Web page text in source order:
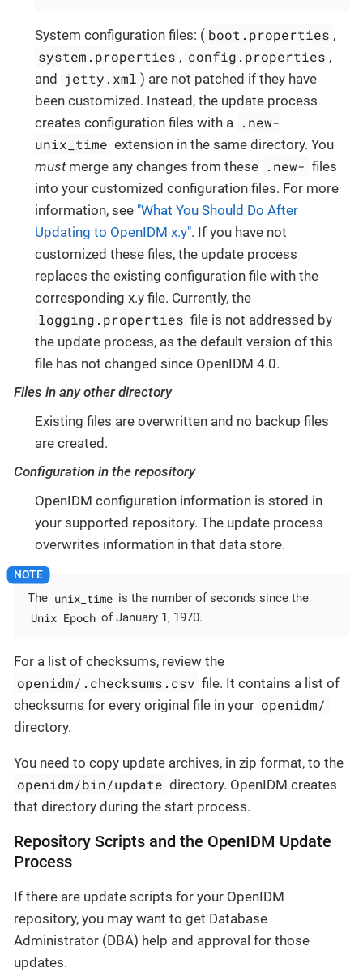
System configuration files: ( boot.properties ,
system.properties , config.properties ,
and jetty.xml ) are not patched if they have
been customized. Instead, the update process
creates configuration files with a
.new-
unix_time extension in the same directory. You
mustmerge any changes from these .new- files
into your customized configuration files. For more
information, see "What You Should Do After
Updating to OpenIDM x.y". If you have not
customized these files, the update process
replaces the existing configuration file with the
corresponding x.y file. Currently, the
logging.properties file is not addressed by
the update process, as the default version of this
file has not changed since OpenIDM 4.0.
Files in any other directory
Existing files are overwritten and no backup files
are created.
Configuration in the repository
OpenIDM configuration information is stored in
your supported repository. The update process
overwrites information in that data store.
The unix_time is the number of seconds since the
Unix Epoch of January 1, 1970.
For a list of checksums, review the
openidm/.checksums.csv file. It contains a list of
checksums for every original file in your openidm/
directory.
You need to copy update archives, in zip format, to the
openidm/bin/update directory. OpenIDM creates
that directory during the start process.
Repository Scripts and the OpenIDM Update
Process
If there are update scripts for your OpenIDM
repository, you may want to get Database
Administrator (DBA) help and approval for those
updates.